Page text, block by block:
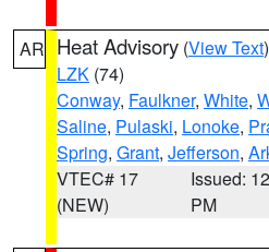
AR Heat Advisory (View Text
LZK (74)
Conway, Faulkner, White,
Saline, Pulaski, Lonoke,
Spring, Grant, Jefferson,
VTEC# 17
(NEW)
Issued:
PM